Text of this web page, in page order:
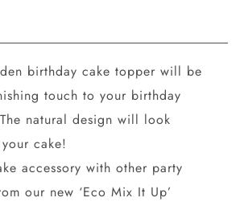
birthday cake topper will be
touch to your birthday
natural design will look
cake!
accessory with other party
our new ‘Eco Mix It Up’